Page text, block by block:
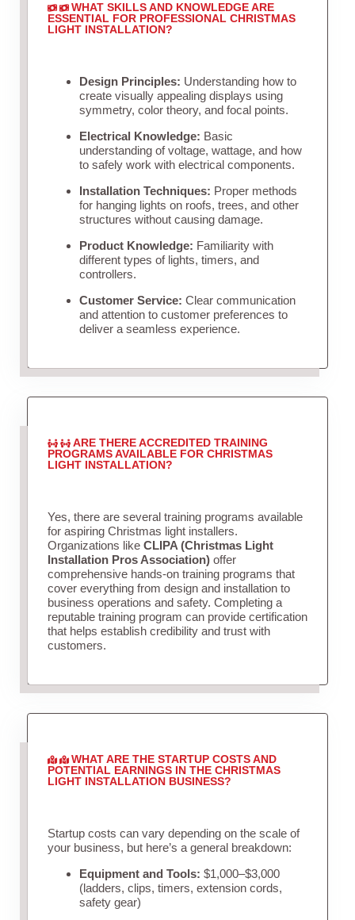
WHAT SKILLS AND KNOWLEDGE ARE
ESSENTIAL FOR PROFESSIONAL CHRISTMAS
LIGHT INSTALLATION?
Design Principles: Understanding how to
create visually appealing displays using
symmetry, color theory, and focal points.
Electrical Knowledge: Basic
understanding of voltage, wattage, and how
to safely work with electrical components.
Installation Techniques: Proper methods
for hanging lights on roofs, trees, and other
structures without causing damage.
Product Knowledge: Familiarity with
different types of lights, timers, and
controllers.
Customer Service: Clear communication
and attention to customer preferences to
deliver a seamless experience.
ARE THERE ACCREDITED TRAINING
PROGRAMS AVAILABLE FOR CHRISTMAS
LIGHT INSTALLATION?
Yes, there are several training programs available
for aspiring Christmas light installers.
Organizations like CLIPA (Christmas Light
Installation Pros Association)offer
comprehensive hands-on training programs that
cover everything from design and installation to
business operations and safety. Completing a
reputable training program can provide certification
that helps establish credibility and trust with
customers.
WHAT ARE THE STARTUP COSTS AND
POTENTIAL EARNINGS IN THE CHRISTMAS
LIGHT INSTALLATION BUSINESS?
Startup costs can vary depending on the scale of
your business, but here’s a general breakdown:
Equipment and Tools: $1,000–$3,000
(ladders, clips, timers, extension cords,
safety gear)